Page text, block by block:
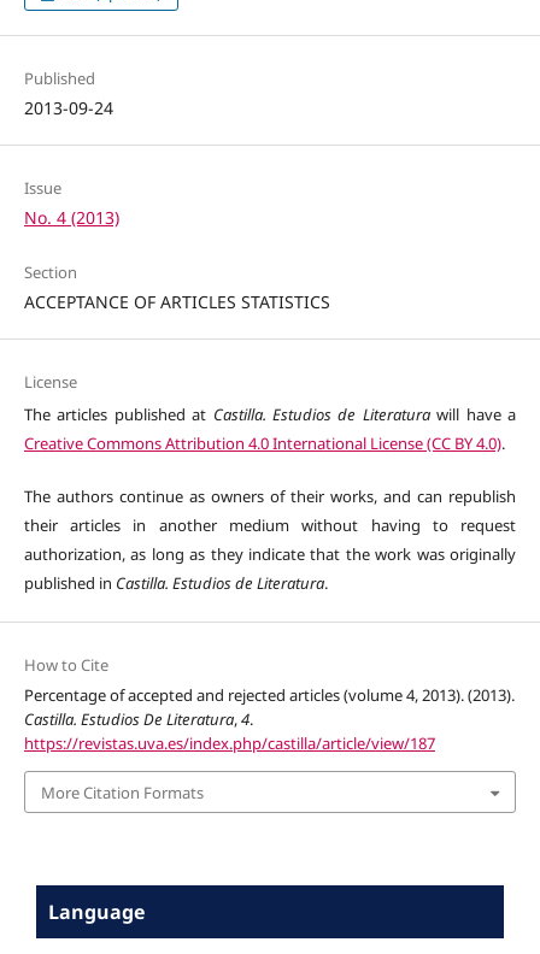
Published
2013-09-24
Issue
No. 4 (2013)
Section
ACCEPTANCE OF ARTICLES STATISTICS
License
The articles published at Castilla. Estudios de Literaturawill have a
Creative Commons Attribution 4.0 International License (CC BY 4.0).
The authors continue as owners of their works, and can republish
their articles in another medium without having to request
authorization, as long as they indicate that the work was originally
published in Castilla. Estudios de Literatura.
How to Cite
Percentage of accepted and rejected articles (volume 4, 2013). (2013).
Castilla. Estudios De Literatura,4.
https://revistas.uva.es/index.php/castilla/article/view/187
More Citation Formats
Language